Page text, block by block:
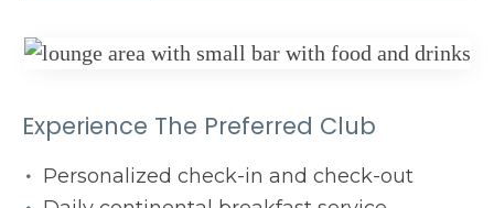
Experience The Preferred Club
Personalized check-in and check-out